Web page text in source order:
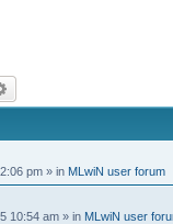
pm » in MLwiN user forum
10:54 am » in MLwiN user